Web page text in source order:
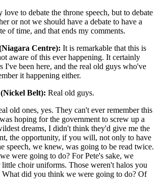
to debate the throne speech, but to debate
or not we should have a debate to have a
of time, and that ends my comments.
Centre): It is remarkable that this is
aware of this ever happening. It certainly
I've been here, and the real old guys who've
it happening either.
Belt): Real old guys.
old ones, yes. They can't ever remember this
hoping for the government to screw up a
dreams, I didn't think they'd give me the
the opportunity, if you will, not only to have
speech, we knew, was going to be read twice.
were going to do? For Pete's sake, we
choir uniforms. Those weren't halos you
What did you think we were going to do? Of